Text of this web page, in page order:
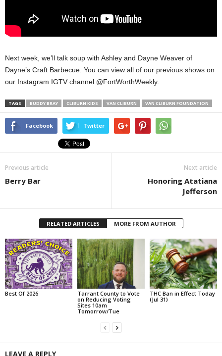
Next week, we’ll talk soup with Ashley and Dayne Weaver of
Dayne’s Craft Barbecue. You can view all of our previous shows on
our Instagram IGTV channel @FortWorthWeekly.
TAGS BUDDY BRAY CLIBURN KIDS VAN CLIBURN VAN CLIBURN FOUNDATION
Facebook Twitter
Previous article
Berry Bar
Next article
Honoring Atatiana
Jefferson
RELATED ARTICLES MORE FROM AUTHOR
Best Of 2026
Tarrant County to Vote
on Reducing Voting
Sites 10am
Tomorrow/Tue
THC Ban in Effect Today
(Jul 31)
LEAVE A REPLY